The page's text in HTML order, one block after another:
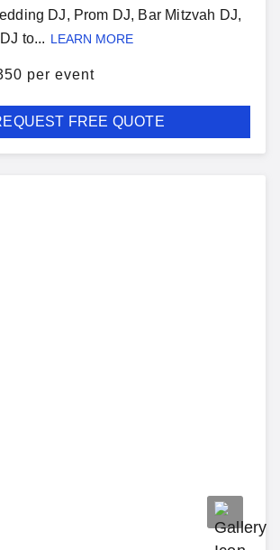
DJ, Prom DJ, Bar Mitzvah DJ,
to... LEARN MORE
per event
FREE QUOTE